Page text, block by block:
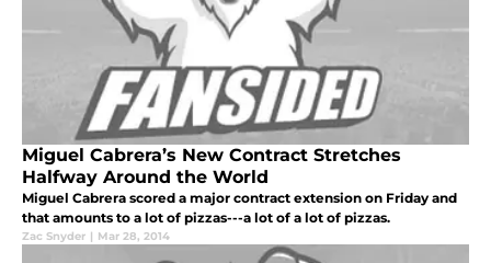
Miguel Cabrera’s New Contract Stretches
Halfway Around the World
Miguel Cabrera scored a major contract extension on Friday and
that amounts to a lot of pizzas---a lot of a lot of pizzas.
Zac Snyder | Mar 28, 2014